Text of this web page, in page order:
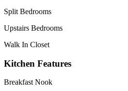
Split Bedrooms
Upstairs Bedrooms
Walk In Closet
Kitchen Features
Breakfast Nook